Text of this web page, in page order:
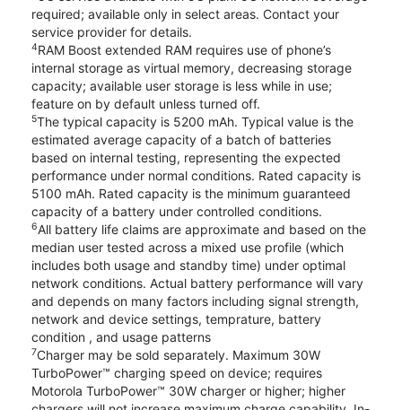
required; available only in select areas. Contact your
service provider for details.
4RAM Boost extended RAM requires use of phone’s
internal storage as virtual memory, decreasing storage
capacity; available user storage is less while in use;
feature on by default unless turned off.
5The typical capacity is 5200 mAh. Typical value is the
estimated average capacity of a batch of batteries
based on internal testing, representing the expected
performance under normal conditions. Rated capacity is
5100 mAh. Rated capacity is the minimum guaranteed
capacity of a battery under controlled conditions.
6All battery life claims are approximate and based on the
median user tested across a mixed use profile (which
includes both usage and standby time) under optimal
network conditions. Actual battery performance will vary
and depends on many factors including signal strength,
network and device settings, temprature, battery
condition , and usage patterns
7Charger may be sold separately. Maximum 30W
TurboPower™ charging speed on device; requires
Motorola TurboPower™ 30W charger or higher; higher